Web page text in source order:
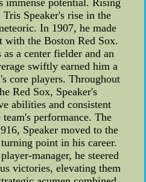
Speaker's rise in the
In 1907, he made
with the Boston Red Sox.
a center fielder and an
swiftly earned him a
core players. Throughout
Red Sox, Speaker's
abilities and consistent
performance. The
Speaker moved to the
point in his career.
manager, he steered
victories, elevating them